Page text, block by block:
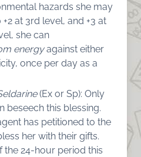
hazards she may
at 3rd level, and +3 at
she can
energyagainst either
once per day as a
(Ex or Sp): Only
beseech this blessing.
has petitioned to the
her with their gifts.
the 24-hour period this